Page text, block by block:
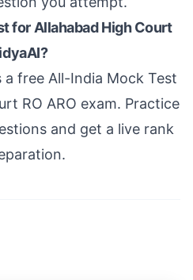
for Allahabad High Court
a free All-India Mock Test
RO ARO exam. Practice
and get a live rank